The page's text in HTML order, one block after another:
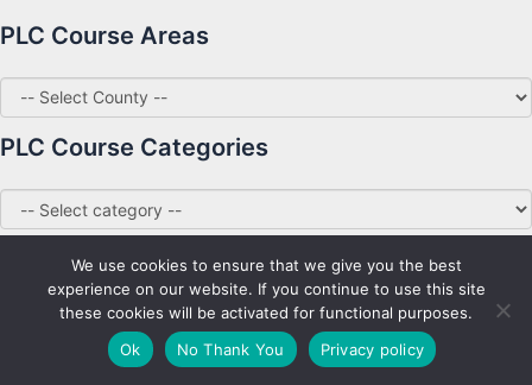
PLC Course Areas
PLC Course Categories
Copyright © 2026 PLC Courses Ireland
We use cookies to ensure that we give you the best
experience on our website. If you continue to use this site
these cookies will be activated for functional purposes.
Ok
No Thank You Privacy policy